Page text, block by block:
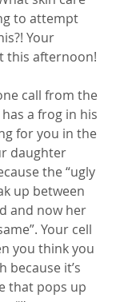
to attempt
Your
this afternoon!
call from the
a frog in his
for you in the
daughter
the “ugly
up between
and now her
Your cell
you think you
because it’s
that pops up